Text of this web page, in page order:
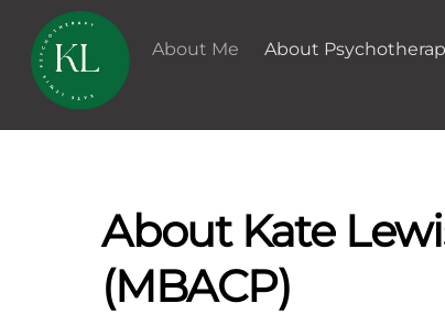
content
About Me About
About Kate
(MBACP)